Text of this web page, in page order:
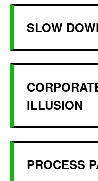
SLOW
ILLUSION
PROCESS